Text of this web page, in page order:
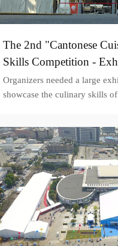
The 2nd "Cantonese
Skills Competition -
Organizers needed a large
showcase the culinary skills
tent was selected as the ideal